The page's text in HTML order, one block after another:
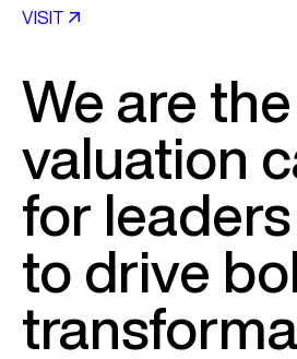
VISIT 
We are the
valuation
for
to drive